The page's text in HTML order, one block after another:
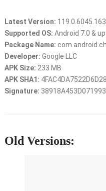
Latest Version: 119.0.6045.163
Supported OS: Android 7.0 & up
Package Name:
Developer: Google LLC
APK Size: 233 MB
APK SHA1:
Signature:
Old Versions: